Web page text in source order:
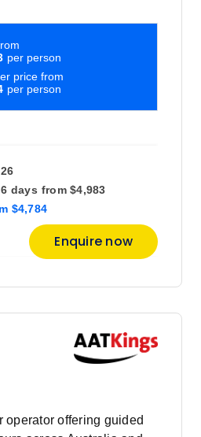
price from
6 days
$4,784
from $4,983
Enquire now
operator offering guided